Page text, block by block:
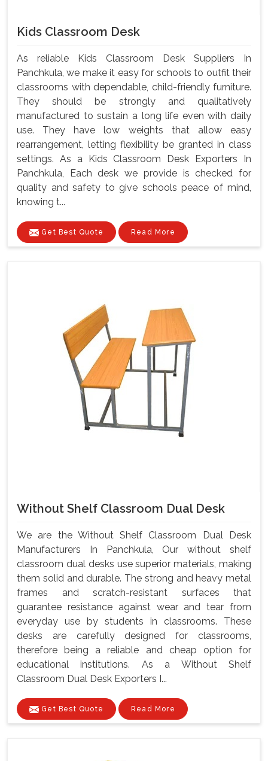
Kids Classroom Desk
As reliable Kids Classroom Desk Suppliers In
Panchkula, we make it easy for schools to outfit their
classrooms with dependable, child-friendly furniture.
They should be strongly and qualitatively
manufactured to sustain a long life even with daily
use. They have low weights that allow easy
rearrangement, letting flexibility be granted in class
settings. As a Kids Classroom Desk Exporters In
Panchkula, Each desk we provide is checked for
quality and safety to give schools peace of mind,
knowing t...
Get Best Quote Read More
Without Shelf Classroom Dual Desk
We are the Without Shelf Classroom Dual Desk
Manufacturers In Panchkula, Our without shelf
classroom dual desks use superior materials, making
them solid and durable. The strong and heavy metal
frames and scratch-resistant surfaces that
guarantee resistance against wear and tear from
everyday use by students in classrooms. These
desks are carefully designed for classrooms,
therefore being a reliable and cheap option for
educational institutions. As a Without Shelf
Classroom Dual Desk Exporters I...
Get Best Quote Read More